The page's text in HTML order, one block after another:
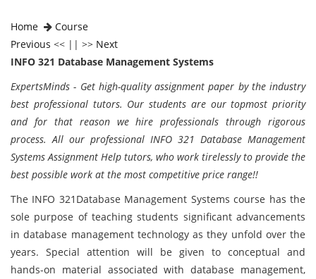
Home
Course
Previous << || >> Next
INFO 321 Database Management Systems
ExpertsMinds - Get high-quality assignment paper by the industry
best professional tutors. Our students are our topmost priority
and for that reason we hire professionals through rigorous
process. All our professional INFO 321 Database Management
Systems Assignment Help tutors, who work tirelessly to provide the
best possible work at the most competitive price range!!
The INFO 321Database Management Systems course has the
sole purpose of teaching students significant advancements
in database management technology as they unfold over the
years. Special attention will be given to conceptual and
hands-on material associated with database management,